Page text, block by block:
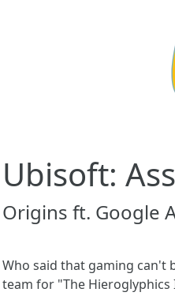
Ubisoft:
Origins ft. Google
Who said that gaming can't
team for "The